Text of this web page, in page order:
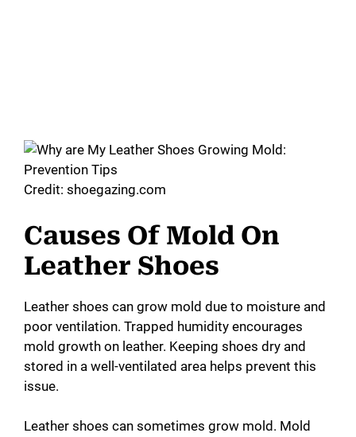
Credit: shoegazing.com
Causes Of Mold On
Leather Shoes
Leather shoes can grow mold due to moisture and
poor ventilation. Trapped humidity encourages
mold growth on leather. Keeping shoes dry and
stored in a well-ventilated area helps prevent this
issue.
Leather shoes can sometimes grow mold. Mold